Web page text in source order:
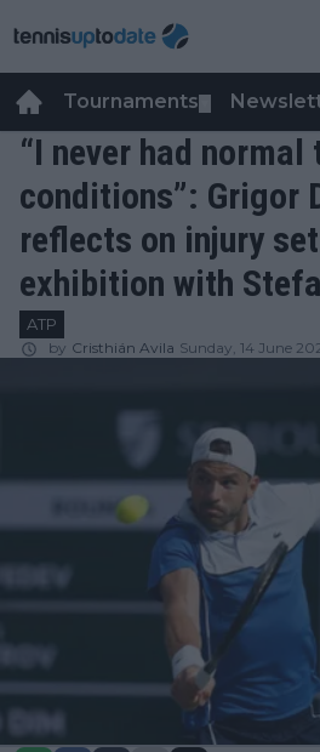
Tournaments
“I never had normal
conditions”: Grigor
reflects on injury
exhibition with
ATP
by Cristhián Avila Sunday, 14 June